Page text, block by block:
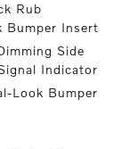
Rub
Bumper Insert
Side
Indicator
Look Bumper